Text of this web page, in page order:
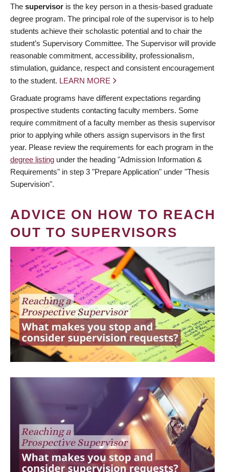
The supervisor is the key person in a thesis-based graduate
degree program. The principal role of the supervisor is to help
students achieve their scholastic potential and to chair the
student’s Supervisory Committee. The Supervisor will provide
reasonable commitment, accessibility, professionalism,
stimulation, guidance, respect and consistent encouragement
to the student. LEARN MORE
Graduate programs have different expectations regarding
prospective students contacting faculty members. Some
require commitment of a faculty member as thesis supervisor
prior to applying while others assign supervisors in the first
year. Please review the requirements for each program in the
degree listing under the heading "Admission Information &
Requirements" in step 3 "Prepare Application" under "Thesis
Supervision".
ADVICE ON HOW TO REACH
OUT TO SUPERVISORS